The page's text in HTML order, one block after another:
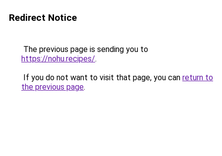
Redirect Notice
The previous page is sending you to
https://nohu.recipes/.
If you do not want to visit that page, you can return to
the previous page.